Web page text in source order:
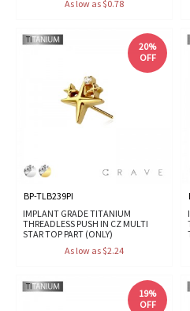
As low as $0.78
20%
OFF
BP-TLB239PI
IMPLANT GRADE TITANIUM
THREADLESS PUSH IN CZ MULTI
STAR TOP PART (ONLY)
As low as $2.24
19%
OFF